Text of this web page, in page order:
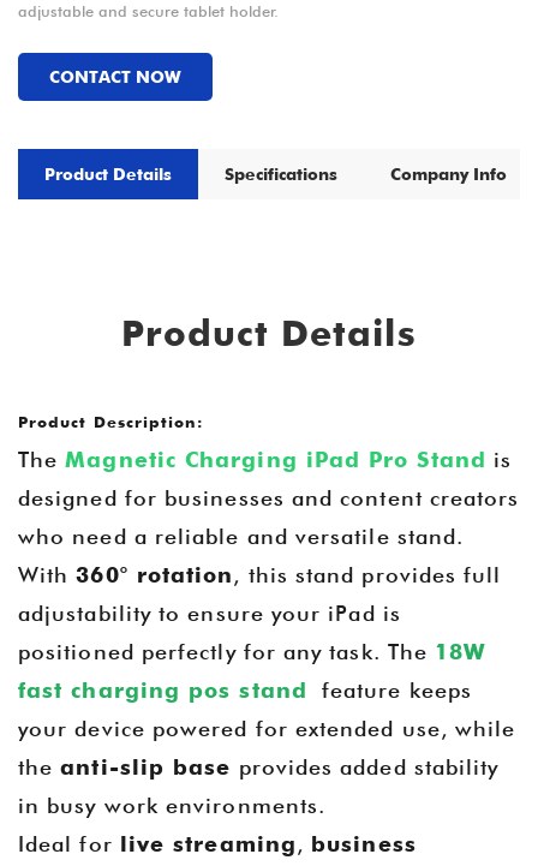
adjustable and secure tablet holder.
CONTACT NOW
Product Details Specifications Company Info
Product Details
Product Description:
TheMagnetic Charging iPad Pro Stand is
designed for businesses and content creators
who need a reliable and versatile stand.
With360° rotation, this stand provides full
adjustability to ensure your iPad is
positioned perfectly for any task. The 18W
fast charging pos stand
feature keeps
your device powered for extended use, while
theanti-slip base provides added stability
in busy work environments.
Ideal for live streaming, business